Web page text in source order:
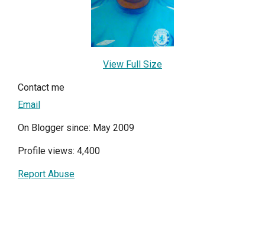
View Full Size
Contact me
Email
On Blogger since: May 2009
Profile views: 4,400
Report Abuse